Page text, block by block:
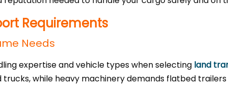
Requirements
Needs
expertise and vehicle types when selecting land
while heavy machinery demands flatbed